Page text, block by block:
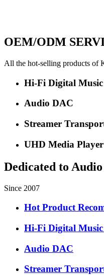
OEM/ODM
All the hot-selling products of
Hi-Fi Digital Music
Audio DAC
Streamer
UHD Media Player
Dedicated to
Since 2007
Hot Product
Hi-Fi Digital Music
Audio DAC
Streamer